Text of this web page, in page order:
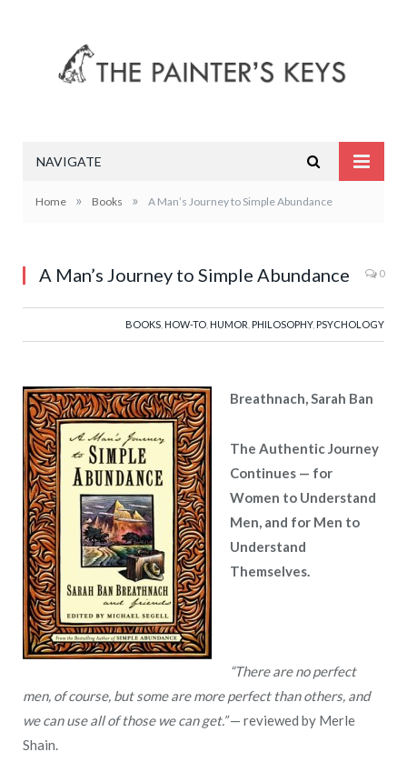
NAVIGATE
Home » Books » A Man’s Journey to Simple Abundance
A Man’s Journey to Simple Abundance 0
BOOKS HOW-TO HUMOR PHILOSOPHY, PSYCHOLOGY
Breathnach, Sarah Ban
The Authentic Journey
Continues — for
Women to Understand
Men, and for Men to
Understand
Themselves.
“There are no perfect
men, of course, but some are more perfect than others, and
we can use all of those we can get.”— reviewed by Merle
Shain.